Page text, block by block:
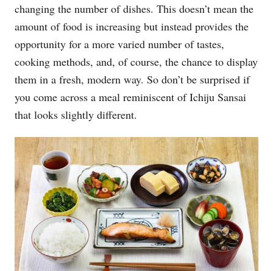
changing the number of dishes. This doesn’t mean the
amount of food is increasing but instead provides the
opportunity for a more varied number of tastes,
cooking methods, and, of course, the chance to display
them in a fresh, modern way. So don’t be surprised if
you come across a meal reminiscent of Ichiju Sansai
that looks slightly different.